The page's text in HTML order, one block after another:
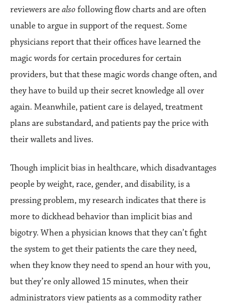
reviewers arealso following flow charts and are often
unable to argue in support of the request. Some
physicians report that their offices have learned the
magic words for certain procedures for certain
providers, but that these magic words change often, and
they have to build up their secret knowledge all over
again. Meanwhile, patient care is delayed, treatment
plans are substandard, and patients pay the price with
their wallets and lives.
Though implicit bias in healthcare, which disadvantages
people by weight, race, gender, and disability, is a
pressing problem, my research indicates that there is
more to dickhead behavior than implicit bias and
bigotry. When a physician knows that they can’t fight
the system to get their patients the care they need,
when they know they need to spend an hour with you,
but they’re only allowed 15 minutes, when their
administrators view patients as a commodity rather